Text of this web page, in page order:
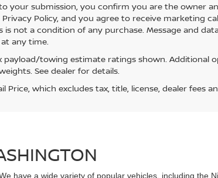
your submission, you confirm you are the owner
Policy, and you agree to receive marketing
not a condition of any purchase. Message and
any time.
payload/towing estimate ratings shown. Additional
See dealer for details.
Price, which excludes tax, title, license, dealer fees
have a wide variety of popular vehicles, including the